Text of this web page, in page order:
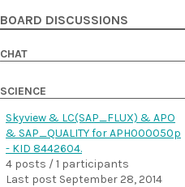
BOARD DISCUSSIONS
CHAT
SCIENCE
Skyview & LC(SAP_FLUX) & APO
& SAP_QUALITY for APH000050p
- KID 8442604.
4 posts / 1 participants
Last post September 28, 2014